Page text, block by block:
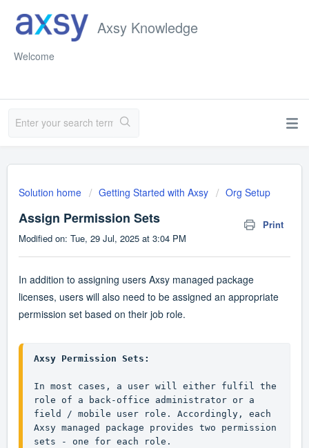
Axsy Knowledge
Welcome
Solution home Getting Started with Axsy Org Setup
Assign Permission Sets
Print
Modified on: Tue, 29 Jul, 2025 at 3:04 PM
In addition to assigning users Axsy managed package
licenses, users will also need to be assigned an appropriate
permission set based on their job role.
Axsy Permission Sets:
In most cases, a user will either fulfil the
role of a back-office administrator or a
field / mobile user role. Accordingly, each
Axsy managed package provides two permission
sets - one for each role.